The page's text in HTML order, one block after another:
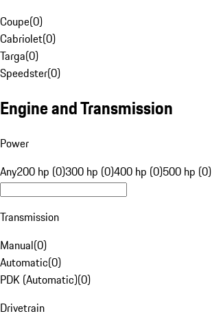
Coupe(0)
Cabriolet(0)
Targa(0)
Speedster(0)
Engine and Transmission
Power
Any200 hp (0)300 hp (0)400 hp (0)500 hp (0)
Transmission
Manual(0)
Automatic(0)
PDK (Automatic)(0)
Drivetrain